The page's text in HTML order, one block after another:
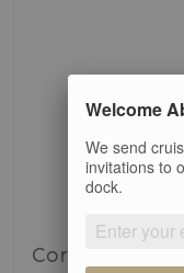
Coronado
Welcome
We send
invitations to
dock.